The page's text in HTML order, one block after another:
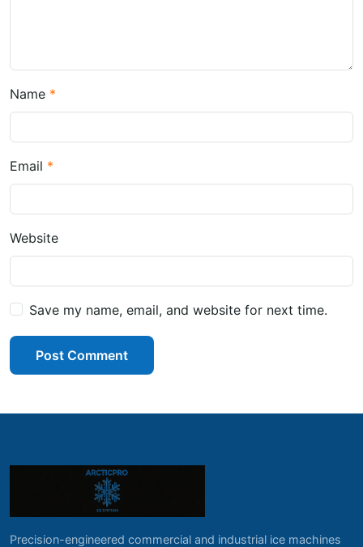
Name
Email
Website
Save my name, email, and website for next time.
Post Comment
Precision-engineered commercial and industrial ice machines